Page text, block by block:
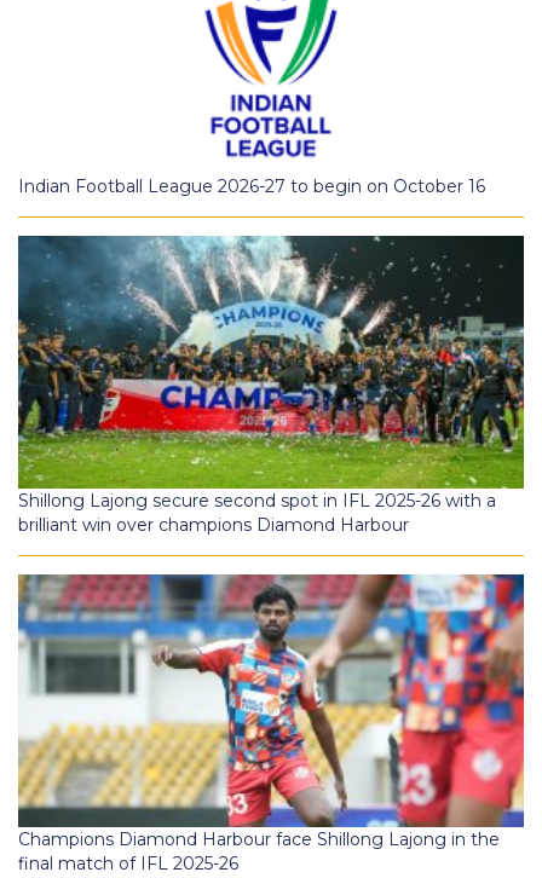
Indian Football League 2026-27 to begin on October 16
Shillong Lajong secure second spot in IFL 2025-26 with a
brilliant win over champions Diamond Harbour
Champions Diamond Harbour face Shillong Lajong in the
final match of IFL 2025-26